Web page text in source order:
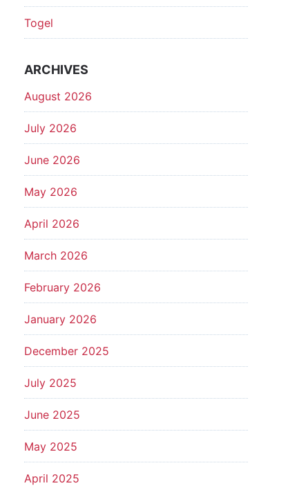
Togel
ARCHIVES
August 2026
July 2026
June 2026
May 2026
April 2026
March 2026
February 2026
January 2026
December 2025
July 2025
June 2025
May 2025
April 2025